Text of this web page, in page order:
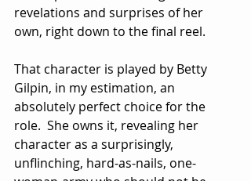
revelations and surprises of her
own, right down to the final reel.
That character is played by Betty
Gilpin, in my estimation, an
absolutely perfect choice for the
role.  She owns it, revealing her
character as a surprisingly,
unflinching, hard-as-nails, one-